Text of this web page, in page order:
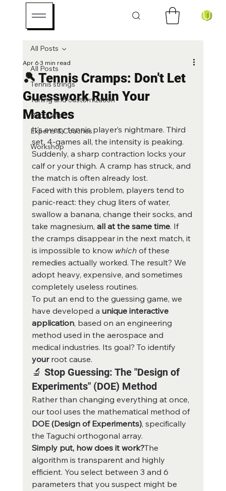
All Posts
Tennis strings
Tuning and customization
Racquets
Experts & Coaches
Workshop
All Posts
🎾 Tennis Cramps: Don't Let
Guesswork Ruin Your
Matches
Apr 63 min read
It’s every tennis player’s nightmare. Third
set, 4-games all, the intensity is peaking.
Suddenly, a sharp contraction locks your
calf or your thigh. A cramp has struck, and
the match is often already lost.
Faced with this problem, players tend to
panic-react: they chug liters of water,
swallow a banana, change their socks, and
take magnesium, all at the same time. If
the cramps disappear in the next match, it
is impossible to know which of these
remedies actually worked. The result? We
adopt heavy, expensive, and sometimes
completely useless routines.
To put an end to the guessing game, we
have developed a unique interactive
application, based on an engineering
method used in the aerospace and
medical industries. Its goal? To identify
your root cause.
🔬 Stop Guessing: The "Design of
Experiments" (DOE) Method
Rather than changing everything at once,
our tool uses the mathematical method of
DOE (Design of Experiments), specifically
the Taguchi orthogonal array.
Simply put, how does it work?The
algorithm is transparent and highly
efficient. You select between 3 and 6
parameters that you suspect might be